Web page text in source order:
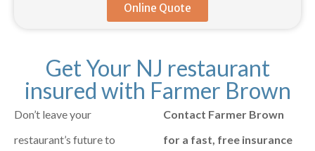
Online Quote
Get Your NJ restaurant
insured with Farmer Brown
Don’t leave your
restaurant’s future to
Contact Farmer Brown
for a fast, free insurance